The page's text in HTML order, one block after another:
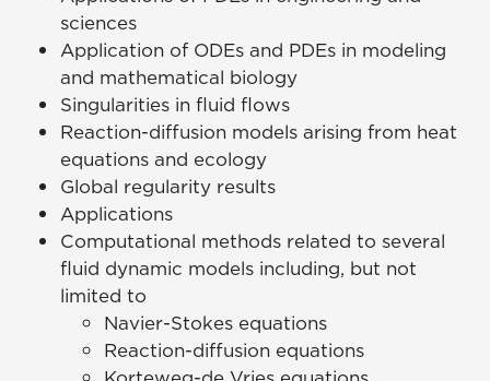
sciences
Application of ODEs and PDEs in modeling
and mathematical biology
Singularities in fluid flows
Reaction-diffusion models arising from heat
equations and ecology
Global regularity results
Applications
Computational methods related to several
fluid dynamic models including, but not
limited to
Navier-Stokes equations
Reaction-diffusion equations